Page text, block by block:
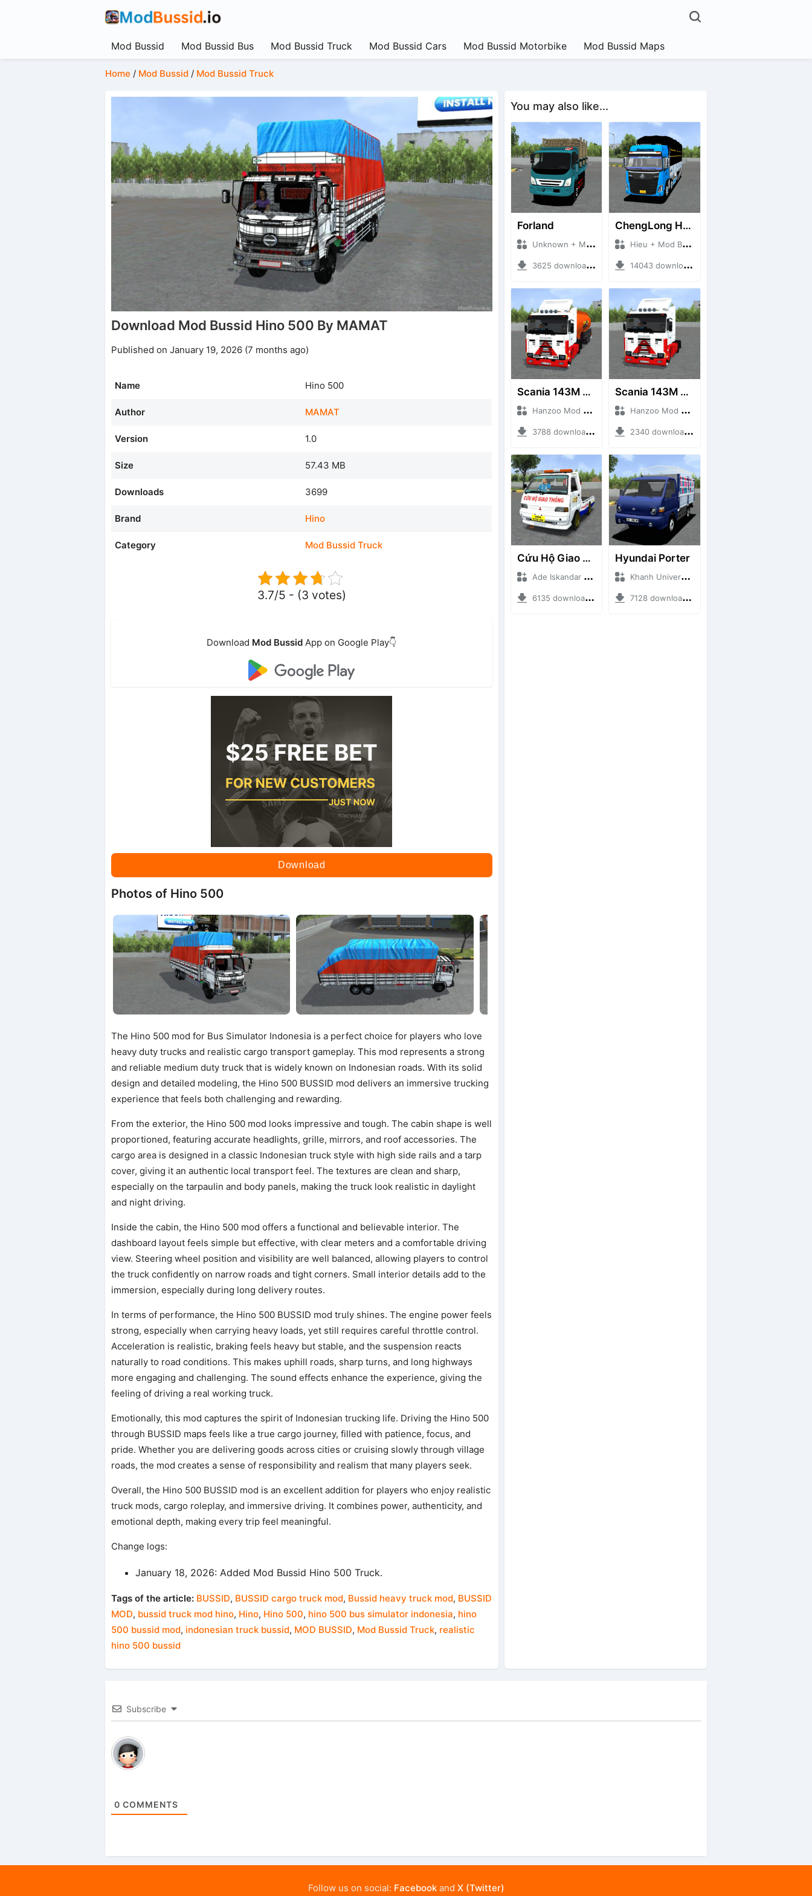
Mod Bussid Mod Bussid Bus Mod Bussid Truck Mod Bussid Cars Mod Bussid Motorbike Mod Bussid Maps
Home / Mod Bussid/ Mod Bussid Truck
Download Mod Bussid Hino 500 By MAMAT
Published on January 19, 2026 (7 months ago)
Name Hino 500
Author MAMAT
Version 1.0
Size 57.43 MB
Downloads 3699
Brand Hino
Category Mod Bussid Truck
3.7/5 - (3 votes)
Download Mod Bussid App on Google Play👇
Download
Photos of Hino 500
The Hino 500 mod for Bus Simulator Indonesia is a perfect choice for players who love
heavy duty trucks and realistic cargo transport gameplay. This mod represents a strong
and reliable medium duty truck that is widely known on Indonesian roads. With its solid
design and detailed modeling, the Hino 500 BUSSID mod delivers an immersive trucking
experience that feels both challenging and rewarding.
From the exterior, the Hino 500 mod looks impressive and tough. The cabin shape is well
proportioned, featuring accurate headlights, grille, mirrors, and roof accessories. The
cargo area is designed in a classic Indonesian truck style with high side rails and a tarp
cover, giving it an authentic local transport feel. The textures are clean and sharp,
especially on the tarpaulin and body panels, making the truck look realistic in daylight
and night driving.
Inside the cabin, the Hino 500 mod offers a functional and believable interior. The
dashboard layout feels simple but effective, with clear meters and a comfortable driving
view. Steering wheel position and visibility are well balanced, allowing players to control
the truck confidently on narrow roads and tight corners. Small interior details add to the
immersion, especially during long delivery routes.
In terms of performance, the Hino 500 BUSSID mod truly shines. The engine power feels
strong, especially when carrying heavy loads, yet still requires careful throttle control.
Acceleration is realistic, braking feels heavy but stable, and the suspension reacts
naturally to road conditions. This makes uphill roads, sharp turns, and long highways
more engaging and challenging. The sound effects enhance the experience, giving the
feeling of driving a real working truck.
Emotionally, this mod captures the spirit of Indonesian trucking life. Driving the Hino 500
through BUSSID maps feels like a true cargo journey, filled with patience, focus, and
pride. Whether you are delivering goods across cities or cruising slowly through village
roads, the mod creates a sense of responsibility and realism that many players seek.
Overall, the Hino 500 BUSSID mod is an excellent addition for players who enjoy realistic
truck mods, cargo roleplay, and immersive driving. It combines power, authenticity, and
emotional depth, making every trip feel meaningful.
Change logs:
January 18, 2026: Added Mod Bussid Hino 500 Truck.
Tags of the article: BUSSID, BUSSID cargo truck mod, Bussid heavy truck mod, BUSSID
MOD, bussid truck mod hino, Hino, Hino 500, hino 500 bus simulator indonesia, hino
500 bussid mod, indonesian truck bussid, MOD BUSSID, Mod Bussid Truck, realistic
hino 500 bussid
You may also like...
Forland
Unknown + Mod Bussid Truck
3625 downloads + 38 MB
ChengLong H7 5C V3
Hieu + Mod Bussid Truck
14043 downloads + 80 MB
Scania 143M 450 V8 Trailer
Hanzoo Mod + Mod Bussid Truck
3788 downloads + 63 MB
Scania 143M 450 V8
Hanzoo Mod + Mod Bussid Truck
2340 downloads + 32 MB
Cứu Hộ Giao Thông (PICKUP T120SS TOWING)
Ade Iskandar + Mod Bussid Truck
6135 downloads + 66.35 MB
Hyundai Porter
Khanh Universe + Mod Bussid Truck
7128 downloads + 9.21 MB
Subscribe
0 COMMENTS
Follow us on social: Facebookand X (Twitter)